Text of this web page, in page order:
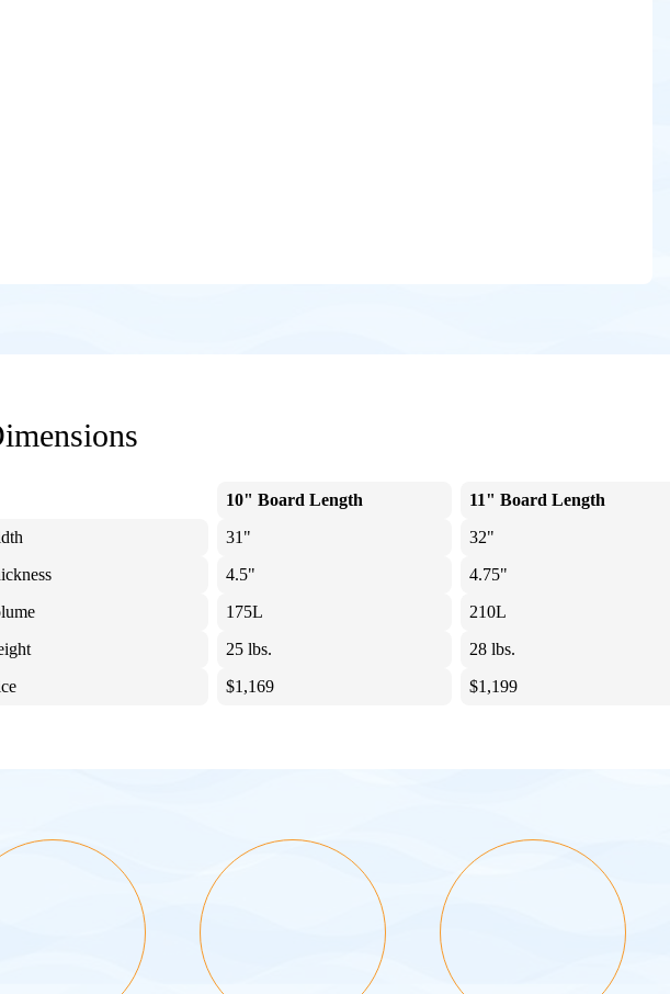
10" Board Length
31"
4.5"
175L
25 lbs.
$1,169
11" Board Length
32"
4.75"
210L
28 lbs.
$1,199